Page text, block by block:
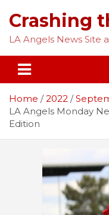
content
Crashing
LA Angels News Site
Home 2022
LA Angels Monday
Edition